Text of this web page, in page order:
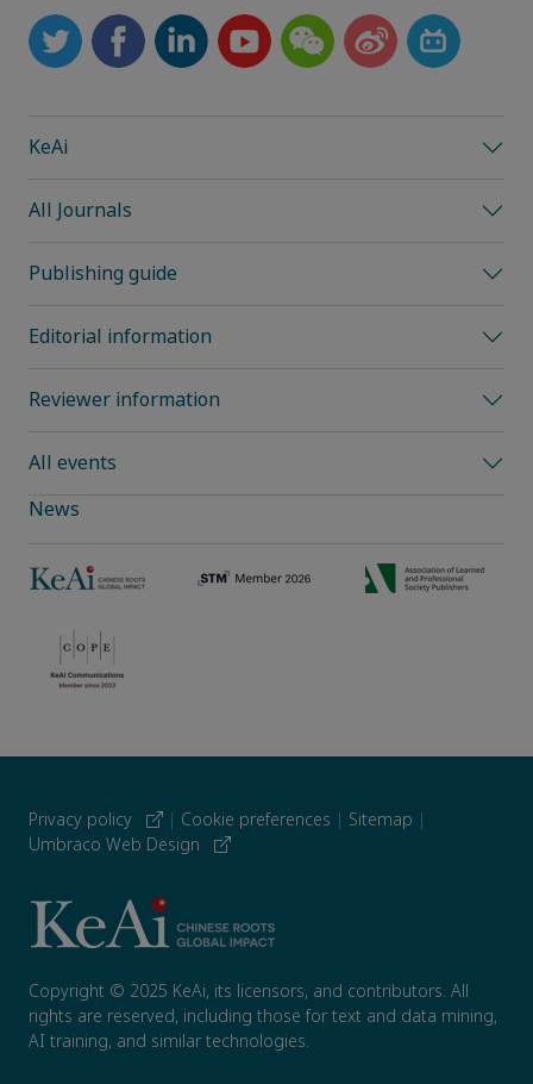
KeAi
All Journals
Publishing guide
Editorial information
Reviewer information
All events
News
Privacy policy | Cookie preferences | Sitemap |
Umbraco Web Design
Copyright © 2025 KeAi, its licensors, and contributors. All
rights are reserved, including those for text and data mining,
AI training, and similar technologies.